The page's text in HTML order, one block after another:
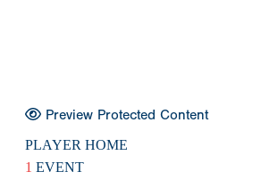
Preview Protected Content
PLAYER HOME
1 EVENT